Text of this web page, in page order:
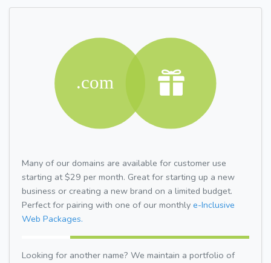
Many of our domains are available for customer use
starting at $29 per month. Great for starting up a new
business or creating a new brand on a limited budget.
Perfect for pairing with one of our monthly e-Inclusive
Web Packages.
Looking for another name? We maintain a portfolio of